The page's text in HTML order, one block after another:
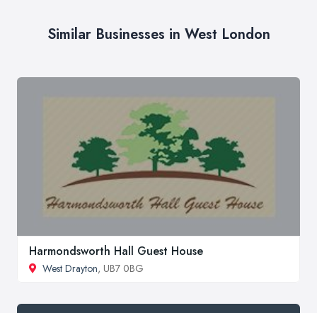
Similar Businesses in West London
Harmondsworth Hall Guest House
West Drayton, UB7 0BG